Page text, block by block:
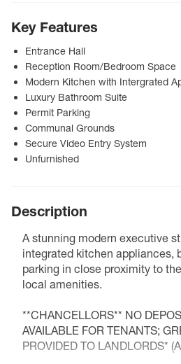
Key Features
Entrance Hall
Reception Room/Bedroom Space
Modern Kitchen with Intergrated
Luxury Bathroom Suite
Permit Parking
Communal Grounds
Secure Video Entry System
Unfurnished
Description
A stunning modern executive
integrated kitchen appliances,
parking in close proximity to
local amenities.
**CHANCELLORS** NO
AVAILABLE FOR TENANTS;
PROVIDED TO LANDLORDS*